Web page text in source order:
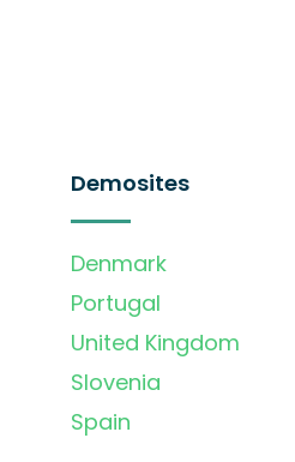
Demosites
Denmark
Portugal
United Kingdom
Slovenia
Spain